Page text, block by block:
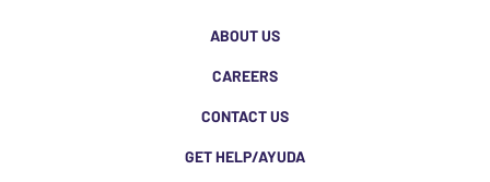
ABOUT US
CAREERS
CONTACT US
GET HELP/AYUDA